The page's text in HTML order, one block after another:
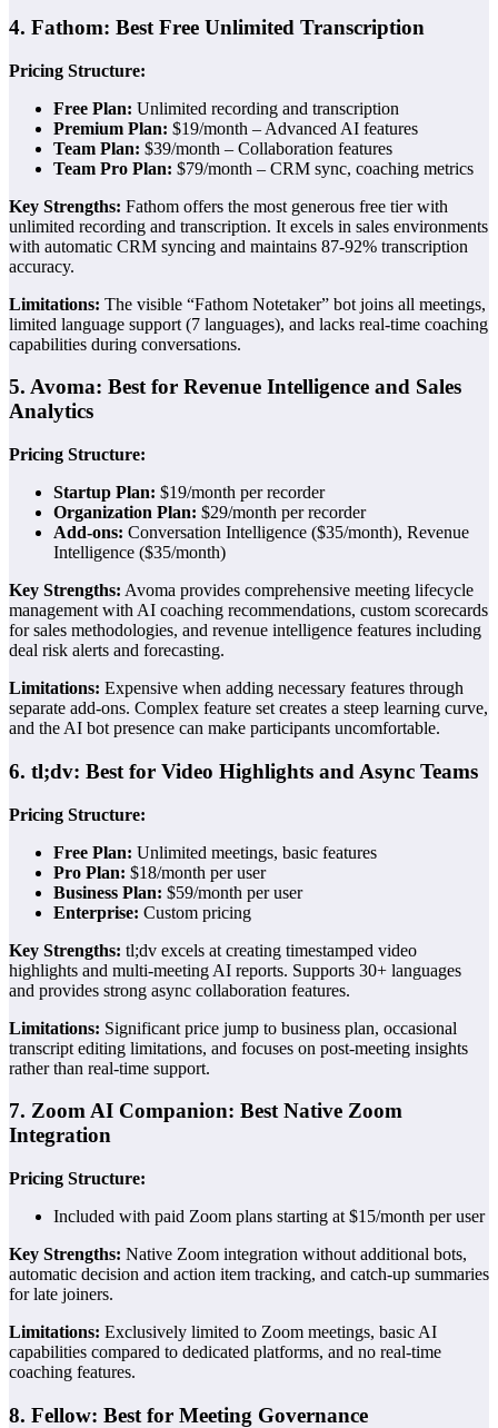
4. Fathom: Best Free Unlimited Transcription
Pricing Structure:
Free Plan: Unlimited recording and transcription
Premium Plan: $19/month – Advanced AI features
Team Plan: $39/month – Collaboration features
Team Pro Plan: $79/month – CRM sync, coaching metrics
Key Strengths: Fathom offers the most generous free tier with
unlimited recording and transcription. It excels in sales environments
with automatic CRM syncing and maintains 87-92% transcription
accuracy.
Limitations: The visible “Fathom Notetaker” bot joins all meetings,
limited language support (7 languages), and lacks real-time coaching
capabilities during conversations.
5. Avoma: Best for Revenue Intelligence and Sales
Analytics
Pricing Structure:
Startup Plan: $19/month per recorder
Organization Plan: $29/month per recorder
Add-ons: Conversation Intelligence ($35/month), Revenue
Intelligence ($35/month)
Key Strengths: Avoma provides comprehensive meeting lifecycle
management with AI coaching recommendations, custom scorecards
for sales methodologies, and revenue intelligence features including
deal risk alerts and forecasting.
Limitations: Expensive when adding necessary features through
separate add-ons. Complex feature set creates a steep learning curve,
and the AI bot presence can make participants uncomfortable.
6. tl;dv: Best for Video Highlights and Async Teams
Pricing Structure:
Free Plan: Unlimited meetings, basic features
Pro Plan: $18/month per user
Business Plan: $59/month per user
Enterprise: Custom pricing
Key Strengths: tl;dv excels at creating timestamped video
highlights and multi-meeting AI reports. Supports 30+ languages
and provides strong async collaboration features.
Limitations: Significant price jump to business plan, occasional
transcript editing limitations, and focuses on post-meeting insights
rather than real-time support.
7. Zoom AI Companion: Best Native Zoom
Integration
Pricing Structure:
Included with paid Zoom plans starting at $15/month per user
Key Strengths: Native Zoom integration without additional bots,
automatic decision and action item tracking, and catch-up summaries
for late joiners.
Limitations: Exclusively limited to Zoom meetings, basic AI
capabilities compared to dedicated platforms, and no real-time
coaching features.
8. Fellow: Best for Meeting Governance